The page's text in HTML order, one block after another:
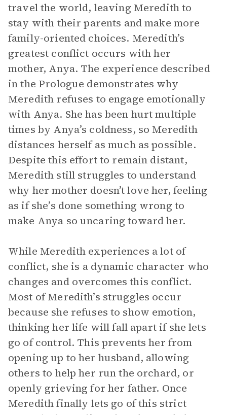
travel the world, leaving Meredith to
stay with their parents and make more
family-oriented choices. Meredith’s
greatest conflict occurs with her
mother, Anya. The experience described
in the Prologue demonstrates why
Meredith refuses to engage emotionally
with Anya. She has been hurt multiple
times by Anya’s coldness, so Meredith
distances herself as much as possible.
Despite this effort to remain distant,
Meredith still struggles to understand
why her mother doesn’t love her, feeling
as if she’s done something wrong to
make Anya so uncaring toward her.
While Meredith experiences a lot of
conflict, she is a dynamic character who
changes and overcomes this conflict.
Most of Meredith’s struggles occur
because she refuses to show emotion,
thinking her life will fall apart if she lets
go of control. This prevents her from
opening up to her husband, allowing
others to help her run the orchard, or
openly grieving for her father. Once
Meredith finally lets go of this strict